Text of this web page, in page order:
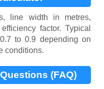
line width in metres,
factor. Typical
to 0.9 depending on
conditions.
(FAQ)